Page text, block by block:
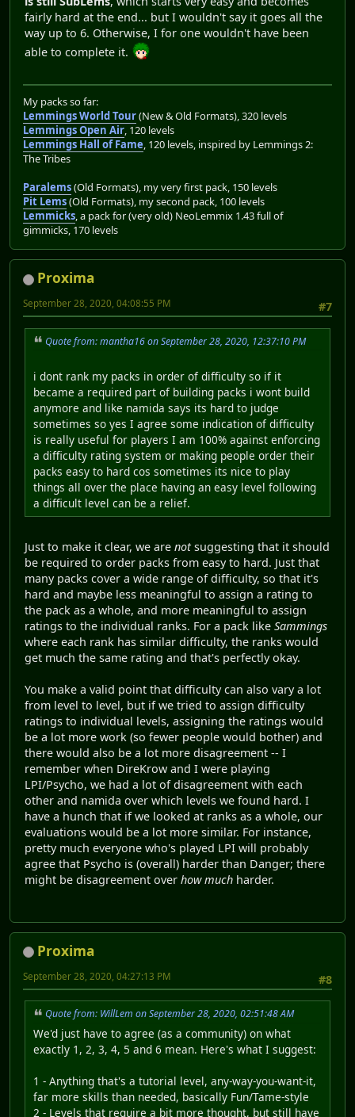
fairly hard at the end... but I wouldn't say it goes all the
way up to 6. Otherwise, I for one wouldn't have been
able to complete it.
My packs so far:
Lemmings World Tour(New & Old Formats), 320 levels
Lemmings Open Air, 120 levels
Lemmings Hall of Fame, 120 levels, inspired by Lemmings 2:
The Tribes
Paralems(Old Formats), my very first pack, 150 levels
Pit Lems(Old Formats), my second pack, 100 levels
Lemmicks, a pack for (very old) NeoLemmix 1.43 full of
gimmicks, 170 levels
Proxima
#7
September 28, 2020, 04:08:55 PM
Quote from: mantha16 on September 28, 2020, 12:37:10 PM
i dont rank my packs in order of difficulty so if it
became a required part of building packs i wont build
anymore and like namida says its hard to judge
sometimes so yes I agree some indication of difficulty
is really useful for players I am 100% against enforcing
a difficulty rating system or making people order their
packs easy to hard cos sometimes its nice to play
things all over the place having an easy level following
a difficult level can be a relief.
Just to make it clear, we are notsuggesting that it should
be required to order packs from easy to hard. Just that
many packs cover a wide range of difficulty, so that it's
hard and maybe less meaningful to assign a rating to
the pack as a whole, and more meaningful to assign
ratings to the individual ranks. For a pack like Sammings
where each rank has similar difficulty, the ranks would
get much the same rating and that's perfectly okay.
You make a valid point that difficulty can also vary a lot
from level to level, but if we tried to assign difficulty
ratings to individual levels, assigning the ratings would
be a lot more work (so fewer people would bother) and
there would also be a lot more disagreement -- I
remember when DireKrow and I were playing
LPI/Psycho, we had a lot of disagreement with each
other and namida over which levels we found hard. I
have a hunch that if we looked at ranks as a whole, our
evaluations would be a lot more similar. For instance,
pretty much everyone who's played LPI will probably
agree that Psycho is (overall) harder than Danger; there
might be disagreement over how much harder.
Proxima
#8
September 28, 2020, 04:27:13 PM
Quote from: WillLem on September 28, 2020, 02:51:48 AM
We'd just have to agree (as a community) on what
exactly 1, 2, 3, 4, 5 and 6 mean. Here's what I suggest:
1 - Anything that's a tutorial level, any-way-you-want-it,
far more skills than needed, basically Fun/Tame-style
2 - Levels that require a bit more thought, but still have